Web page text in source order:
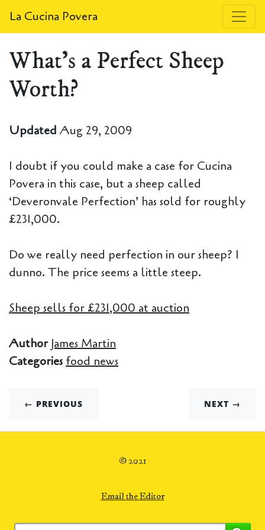
La Cucina Povera
What's a Perfect Sheep
Worth?
Updated Aug 29, 2009
I doubt if you could make a case for Cucina
Povera in this case, but a sheep called
‘Deveronvale Perfection’ has sold for roughly
£231,000.
Do we really need perfection in our sheep? I
dunno. The price seems a little steep.
Sheep sells for £231,000 at auction
Author James Martin
Categories food news
← PREVIOUS NEXT →
© 2021
Email the Editor